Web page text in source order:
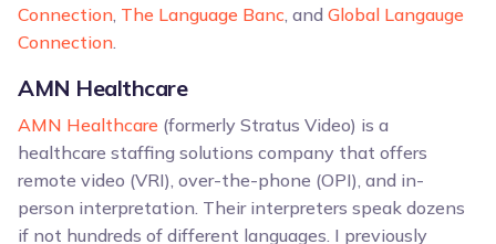
Connection, The Language Banc, and Global Langauge
Connection.
AMN Healthcare
AMN Healthcare (formerly Stratus Video) is a
healthcare staffing solutions company that offers
remote video (VRI), over-the-phone (OPI), and in-
person interpretation. Their interpreters speak dozens
if not hundreds of different languages. I previously